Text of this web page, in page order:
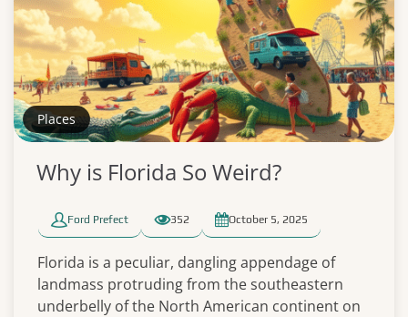
Places
Why is Florida So Weird?
Ford Prefect 352 October 5, 2025
Florida is a peculiar, dangling appendage of
landmass protruding from the southeastern
underbelly of the North American continent on